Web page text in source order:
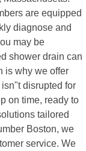
are equipped
diagnose and
may be
shower drain can
is why we offer
disrupted for
on time, ready to
tailored
Boston, we
service. We